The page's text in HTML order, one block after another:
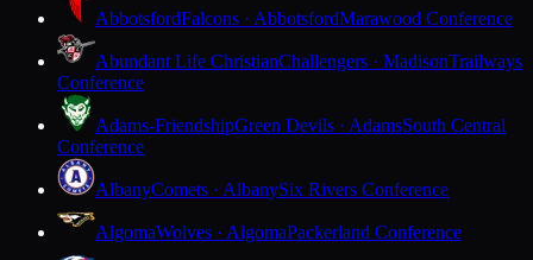
AbbotsfordFalcons · AbbotsfordMarawood Conference
Abundant Life ChristianChallengers · MadisonTrailways
Conference
Adams-FriendshipGreen Devils · AdamsSouth Central
Conference
AlbanyComets · AlbanySix Rivers Conference
AlgomaWolves · AlgomaPackerland Conference